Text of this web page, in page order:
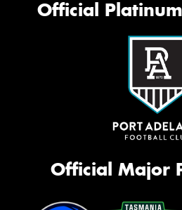
Official
Official Major